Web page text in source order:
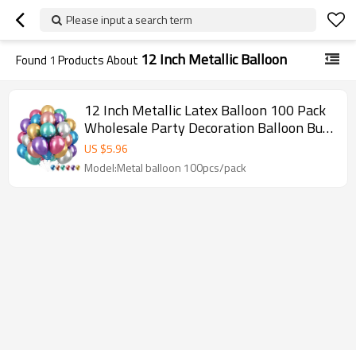
Please input a search term
Found 1 Products About 12 Inch Metallic Balloon
12 Inch Metallic Latex Balloon 100 Pack
Wholesale Party Decoration Balloon Bulk
Supply For Event Use
US $5.96
Model:Metal balloon 100pcs/pack